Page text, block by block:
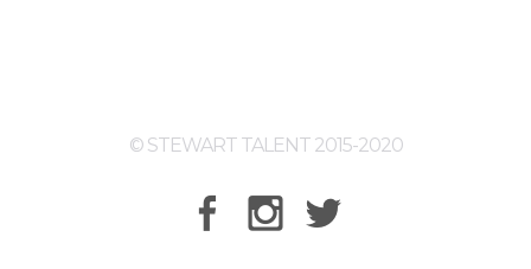
© STEWART TALENT 2015-2020